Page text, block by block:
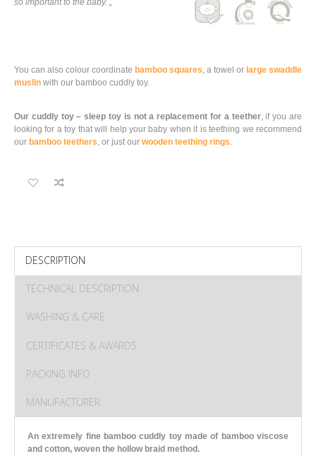
so important to the baby. „
You can also colour coordinate bamboo squares, a towel or large swaddle
muslin with our bamboo cuddly toy.
Our cuddly toy – sleep toy is not a replacement for a teether, if you are
looking for a toy that will help your baby when it is teething we recommend
our bamboo teethers, or just our wooden teething rings.
DESCRIPTION
TECHNICAL DESCRIPTION
WASHING & CARE
CERTIFICATES & AWARDS
PACKING INFO
MANUFACTURER
An extremely fine bamboo cuddly toy made of bamboo viscose
and cotton, woven the hollow braid method.